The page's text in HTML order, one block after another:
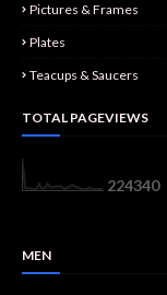
Pictures & Frames
Plates
Teacups & Saucers
TOTAL PAGEVIEWS
224340
MEN